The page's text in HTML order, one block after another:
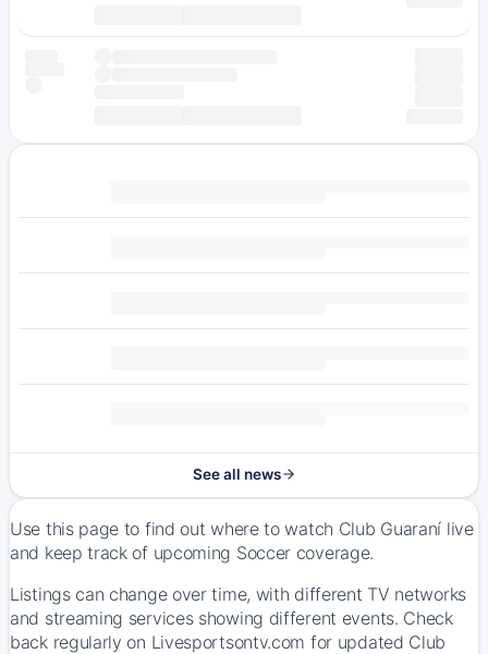
See all news
Use this page to find out where to watch Club Guaraní live
and keep track of upcoming Soccer coverage.
Listings can change over time, with different TV networks
and streaming services showing different events. Check
back regularly on Livesportsontv.com for updated Club